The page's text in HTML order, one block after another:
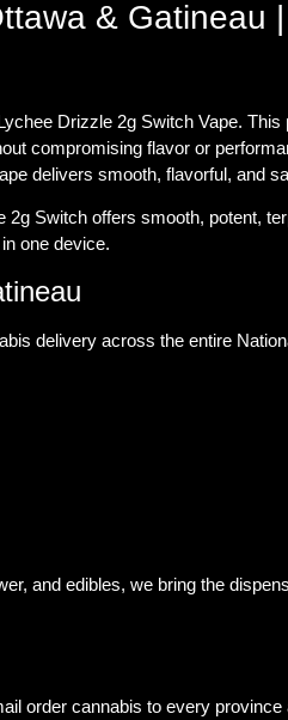
& Gatineau
Drizzle 2g Switch Vape.
compromising flavor or
delivers smooth, flavorful, and
Switch offers smooth, potent,
one device.
delivery across the entire
and edibles, we bring the
order cannabis to every province